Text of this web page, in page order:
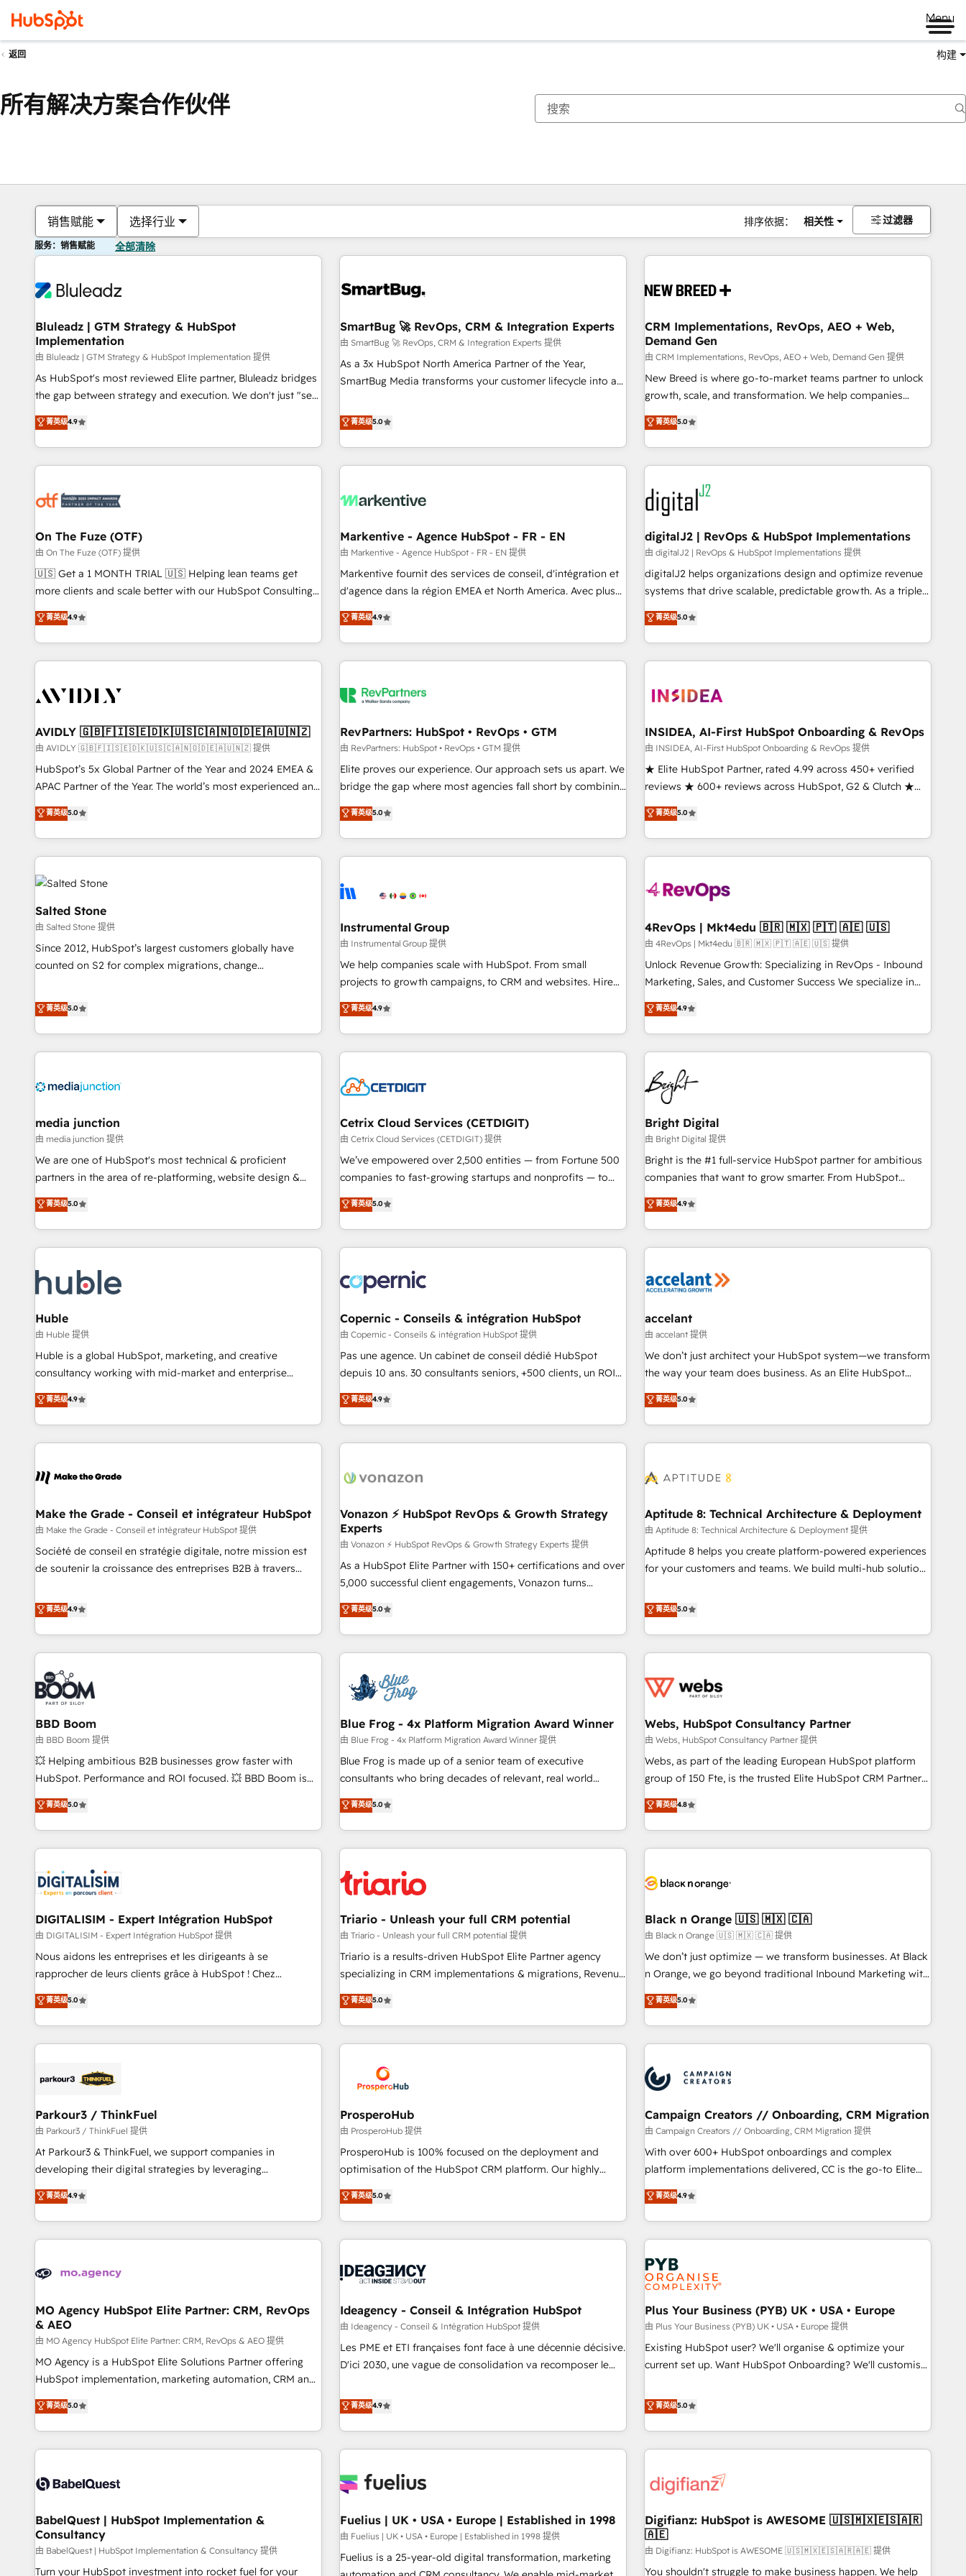
Menu
返回 构建
所有解决方案合作伙伴
销售赋能 选择行业 排序依据： 相关性 过滤器
服务：销售赋能 全部清除
Bluleadz | GTM Strategy & HubSpot
Implementation
由 Bluleadz | GTM Strategy & HubSpot Implementation 提供
As HubSpot's most reviewed Elite partner, Bluleadz bridges
the gap between strategy and execution. We don't just "set
up tools" — we install the GTM Operating System (GTM OS)
to align your leadership and engineer a portal that drives
predictable revenue velocity. 🚀 GTM Strategy & Alignment
Workshops & Sprints: Identify "Valleys of Death" stalling
mess." ⚙️ Elite Engineering & AI Scalable Architecture: Zero-
HubSpot Accreditations. AI-Powered RevOps: Breeze AI,
custom AI agents, and high-integrity migrations for total
reporting clarity. Security & Compliance: SOC 2 Type II and
HIPAA attested for enterprise-grade data security. 🏆 Why
Five-Star Reviews
菁英级4.9
SmartBug 🚀 RevOps, CRM & Integration Experts
由 SmartBug 🚀 RevOps, CRM & Integration Experts 提供
As a 3x HubSpot North America Partner of the Year,
SmartBug Media transforms your customer lifecycle into a
divisions Globalia (AI & Software) and Point Success Media
(Paid Media), making this the official home for all three
brands. 🔄 Implementation & Integration - Seamless
migrations and system integrations powered by Globalia’s
to drive platform adoption. 📈 Revenue Generation - Full-
Point Success Media. - Expert deployment of Breeze AI and
custom agents to automate growth. 🏆 Elite Excellence - 8
platform accreditations and deep HIPAA-compliance
expertise. - A team of 250+ experts dedicated to your
菁英级5.0
CRM Implementations, RevOps, AEO + Web,
Demand Gen
由 CRM Implementations, RevOps, AEO + Web, Demand Gen 提供
New Breed is where go-to-market teams partner to unlock
growth, scale, and transformation. We help companies
activate HubSpot’s AI-powered customer platform and
operationalize HubSpot’s Loop Marketing framework
through expert-led services, smart agents, and purpose-
built apps, tailored to your business. Together, we unlock
results, fast. ⚙️CRM & RevOps: Align all Hubs to your buyer
journey for clean data, scalability, & reporting. 🎯Demand
Gen & ABM: Drive pipeline with inbound, ABM, AEO, SEO, &
paid media. 👩‍💻Web Design: Build high-performing
websites with UX, messaging, & conversion strategy that
drive results. 🤖AI Strategy: Activate Breeze Agents,
configure HubSpot AI, & maximize AEO with tailored AI
integrations, hosting, & maintenance.
菁英级5.0
On The Fuze (OTF)
由 On The Fuze (OTF) 提供
🇺🇸 Get a 1 MONTH TRIAL 🇺🇸 Helping lean teams get
more clients and scale better with our HubSpot Consulting
& 'Done For You' Services. 🚀 Who We Work With 🚀 We
help lean, growing companies: - Win more business -
Reduce no-shows - Improve lead & deal conversion rates -
Scale with less headcount ...by using HubSpot's full
busy to learn the ins-and-outs of HubSpot. We give you a
of mapping out AND building your ideal system. + Get best
practices and 'don't know what you don't know'
recommendations to maximize conversions! OTF is an Elite
Partner (top 1% of 6,500+ Partners) and was named 2023
companies to help them scale and close more business, by
using HubSpot (the right way). ⭐️ Here's more info:
菁英级4.9
Markentive - Agence HubSpot - FR - EN
由 Markentive - Agence HubSpot - FR - EN 提供
Markentive fournit des services de conseil, d'intégration et
d'agence dans la région EMEA et North America. Avec plus
de 115 experts en marketing automation, Growth, Revops,
CRM et webdesign. Markentive is both a consulting firm, a
digital agency and an integrator. With over 115 experts in
marketing automation, growth, revops, CRM and webdesign
菁英级4.9
digitalJ2 | RevOps & HubSpot Implementations
由 digitalJ2 | RevOps & HubSpot Implementations 提供
digitalJ2 helps organizations design and optimize revenue
systems that drive scalable, predictable growth. As a triple-
accredited HubSpot Solutions Partner, we specialize in both
strategic RevOps planning and hands-on technical
execution - building the operational foundation companies
need to thrive. Industries we specialize in: - Manufacturing -
Franchises - Professional Services - And more! How we
optimization ✔️ Data migrations, CRM architecture, and
reporting foundations ✔️ Custom integrations and workflow
automation ✔️ User adoption programs, training, and
enablement Through project-based engagements and
through the revenue maturity model - delivering the right
improvements at the right time so operations evolve
菁英级5.0
AVIDLY 🇬🇧🇫🇮🇸🇪🇩🇰🇺🇸🇨🇦🇳🇴🇩🇪🇦🇺🇳🇿
由 AVIDLY 🇬🇧🇫🇮🇸🇪🇩🇰🇺🇸🇨🇦🇳🇴🇩🇪🇦🇺🇳🇿 提供
HubSpot’s 5x Global Partner of the Year and 2024 EMEA &
APAC Partner of the Year. The world’s most experienced and
fully accredited HubSpot Solutions Partner. 🚀 With 2,750+
HubSpot projects delivered and 370+ specialists across
EMEA, APAC and NAM, we de-risk complex CRM
programmes and accelerate ROI across every HubSpot
Hub. 🧭 From multi-region migrations to AI-powered
automation, we turn complexity into clarity, human at global
scale. 🏆 HubSpot’s CEO called us “the partner of the
future.” Others agree it is proof of trust built through
measurable impact.
菁英级5.0
RevPartners: HubSpot • RevOps • GTM
由 RevPartners: HubSpot • RevOps • GTM 提供
Elite proves our experience. Our approach sets us apart. We
bridge the gap where most agencies fall short by combining
GTM strategy with technical execution to solve the right
problem with the right solution. As the only firm in the world
to hold Elite Partner Accreditations with both HubSpot and
Clay, our clients gain a unique advantage in CRM
to-market execution. Why B2B Businesses Choose RP: -
starting at $1,5k 💵 - Speed: Launch in 14 days ⚡ - Global:
250 professionals across five continents 🌐 - Scale: Fastest
tiering Elite HubSpot Partner 🪴 - Sales Hub: More
implementations than any other Partner 💻 - Migrations: We
hire a marketing agency for an Ops problem. Don't hire a
technical agency for a growth problem. Hire a partner built
菁英级5.0
INSIDEA, AI-First HubSpot Onboarding & RevOps
由 INSIDEA, AI-First HubSpot Onboarding & RevOps 提供
★ Elite HubSpot Partner, rated 4.99 across 450+ verified
reviews ★ 600+ reviews across HubSpot, G2 & Clutch ★
150+ in-house HubSpot-certified experts ★ 1,500+
implementations across 25+ countries ★ AI-first, RevOps-
led, onboarding-obsessed INSIDEA helps growing
companies turn HubSpot into a revenue engine. We
powered workflows that drive adoption from week one, in
with workflows built around your business, not a template.
➤ Migration: Move from any legacy CRM. Zero downtime,
full data integrity. ➤ Implementation: Configure HubSpot to
run your revenue process. Sales, marketing, and service
custom agents, and APIs to remove manual work. ➤
Ongoing Management: Monthly tune-ups, feature rollouts,
菁英级5.0
Salted Stone
由 Salted Stone 提供
Since 2012, HubSpot’s largest customers globally have
counted on S2 for complex migrations, change
that deliver measurable impact and transform brand
experiences As one of the few full-service creative agencies
in the HubSpot ecosystem, we blend strategy, technology,
& award-winning design to build scalable, globally
campaigns, & RevOps frameworks that fuel long-term
seamless integrations, ensure long-term adoption with
change-management programs, and align marketing, sales,
and service to drive sustainable growth With 6 key
HubSpot accreditations and experience across hundreds of
one of our globally integrated teams has worked with
clients just like you Let’s explore whether S2 is the partner
菁英级5.0
Instrumental Group
由 Instrumental Group 提供
We help companies scale with HubSpot. From small
projects to growth campaigns, to CRM and websites. Hire
an agency that's experienced in every inch of HubSpot and
willing to work hand-in-hand with your team to simplify the
complex and build a better experience for your team and
customers.
菁英级4.9
4RevOps | Mkt4edu 🇧🇷 🇲🇽 🇵🇹 🇦🇪 🇺🇸
由 4RevOps | Mkt4edu 🇧🇷 🇲🇽 🇵🇹 🇦🇪 🇺🇸 提供
Unlock Revenue Growth: Specializing in RevOps - Inbound
Marketing, Sales, and Customer Success We specialize in
driving revenue growth for companies across industries
through tailored marketing, sales, and customer success
strategies, utilizing RevOps methodologies. As Latin
America's largest HubSpot partner and a global leader in
education market, we offer unparalleled insights. Operating
in five countries—Brazil, UAE (Abu Dhabi/Dubai/Sharjah),
Mexico, USA, and Portugal—we've executed over a hundred
successful operations. Our approach, rooted in RevOps
principles, integrates analysis, training, planning, and
qualification. Leveraging technology, data analytics, CRM
optimization, and inbound marketing tactics, we focus on
us to unlock your business's full potential and achieve
sustained growth in today's competitive market.
菁英级4.9
media junction
由 media junction 提供
We are one of HubSpot's most technical & proficient
partners in the area of re-platforming, website design &
development. We specialize in multi-hub implementations
for mid-market & enterprise companies. We are woman-
owned, powered by coffee, and we ❤️ dogs. We produce
award-winning work for our clients. 🏆2023 Technical
Award 🏆2022 Platform Migration Excellence Impact Award
🏆2020 Elite Solutions Partner 🏆2019 Integrations HubSpot
Impact Award 🏆2019 Marketing Enablement HubSpot
Impact Award 🏆2018 Website Design HubSpot Impact
Award 🏆2017 Website Design HubSpot Impact Award 🏆
2016 Growth-Driven Design Agency of the Year 🏆2016
Driven Design Agency of the Year 🏆2015 Became the 5th
Agency to reach Diamond 🏆2014 HubSpot COS
Became a HubSpot Partner 📆Founded in 1997
菁英级5.0
Cetrix Cloud Services (CETDIGIT)
由 Cetrix Cloud Services (CETDIGIT) 提供
We’ve empowered over 2,500 entities — from Fortune 500
companies to fast-growing startups and nonprofits — to
streamline operations, scale revenue, and unlock the full
potential of HubSpot. With deep technical and industry
expertise, we fuse automation, integration, and AI
innovation to deliver lasting impact. We specialize in: •
Onboarding for Sales, Service, Marketing & Content Hubs •
AI voice and chat agents, predictive automation, and smart
workflows • Salesforce + HubSpot integration • Website
design and CMS development • ERP integration: SAP,
NetSuite, Microsoft Dynamics, … • Data cleansing and CRM
migration from any platform • Client/member portals built
and complex integrations: SAM.gov, GovWin, QuickBooks,
PandaDoc, ClickUp, Shopify, Mapsly, WooCommerce,
菁英级5.0
Bright Digital
由 Bright Digital 提供
Bright is the #1 full-service HubSpot partner for ambitious
companies that want to grow smarter. From HubSpot
onboarding, to training, from developing a new website to
lead generation and digital marketing; we do it all (and with
great results)! In short, our services include: - HubSpot
consultancy: onboarding, training, data migration - HubSpot
Marketing & sales solutions: digital marketing, advertising,
and technology to improve customer experiences. With our
bright people, exciting ideas and can-do mentality, we
ensure revenue growth on a daily basis. So tell us your
challenge; our passionate and growth driven team of 100+
www.brightdigital.com
菁英级4.9
Huble
由 Huble 提供
Huble is a global HubSpot, marketing, and creative
consultancy working with mid-market and enterprise
businesses. We go beyond implementation, shaping the
strategy, processes, and teams that turn HubSpot into a
genuine growth engine. Named HubSpot's Global Partner of
the Year in 2024, consistently ranked among their top 5
ecosystem, Huble has built a track record that speaks for
offices and consulting teams in the UK, USA, Canada,
Germany, France, Belgium, Singapore, and South Africa.
Certified compliant with ISO/IEC 27001:2022 and ISO
9001:2015 across all seven international offices and 175+
菁英级4.9
Copernic - Conseils & intégration HubSpot
由 Copernic - Conseils & intégration HubSpot 提供
Pas une agence. Un cabinet de conseil dédié HubSpot
depuis 10 ans. 30 consultants seniors, +500 clients, un ROI
mesurable. Notre mission : faire de HubSpot un vrai levier
de performance pour votre organisation. Cela passe par la
compréhension de vos processus, la fiabilisation de vos
données et l'alignement de vos équipes — avant même
Intégration & paramétrage HubSpot - Migration CRM &
Marketing / Sales - Data, reporting & tableaux de bord -
Onboarding, audit & optimisation - Intégrations métiers
(ERP, téléphonie, e-commerce) - Formation &
accompagnement au changement Nous intervenons auprès
des PME, ETI et grandes entreprises en France et à
industrie, éducation, banque & assurance, transport &
logistique.
菁英级4.9
accelant
由 accelant 提供
We don’t just architect your HubSpot system—we transform
the way your team does business. As an Elite HubSpot
Solutions Partner, we specialize in creating tailored, end-to-
end CRM solutions that accelerate growth, improve
operational efficiency, and ensure faster time to value on
HubSpot. What sets us apart? Our people-centric approach.
understand your unique needs, crafting custom strategies
you to unlock HubSpot’s full potential—faster. Through
expert training, unmatched responsiveness, and ongoing
support, we equip your team to adopt new systems with
confidence and achieve a unified, data-driven approach to
菁英级5.0
Make the Grade - Conseil et intégrateur HubSpot
由 Make the Grade - Conseil et intégrateur HubSpot 提供
Société de conseil en stratégie digitale, notre mission est
de soutenir la croissance des entreprises B2B à travers
développement des revenus auprès de vos comptes
existants. En France et à l'international, nous travaillons
avec des ETI ambitieuses, des grands groupes voulant aller
au-delà d’une simple transformation digitale et des startups
florissantes. Nos 3 grandes expertises sont : ➤ L’intégration
de CRM et de méthodologie RevOps pour aligner les
équipes marketing, commerciales et support client (data
migration, synchronisation API, audit et maintenance) ➤ La
création de sites internet de conversion qui transforment
les visiteurs en opportunités d'affaires ➤ La mise en place
de stratégies d'acquisition marketing (SEO, SEA, inbound,
clés : - 10 ans d'expérience - 100+ intégrations CRM
HubSpot réussies - 40 experts conseil - 150 certifications
菁英级4.9
Vonazon ⚡ HubSpot RevOps & Growth Strategy
Experts
由 Vonazon ⚡ HubSpot RevOps & Growth Strategy Experts 提供
As a HubSpot Elite Partner with 150+ certifications and over
5,000 successful client engagements, Vonazon turns
marketing complexity into measurable, scalable growth.
From onboarding to enterprise-grade campaigns, our in-
house team builds scalable strategies that drive long-term
revenue. ⚙️ HubSpot Integration & Optimization • Seamless
migrations and data cleanups • Custom APIs and third-party
integrations 📈 End-to-End Revenue Acceleration • Lifecycle
marketing and pipeline growth programs • Sales
enablement tools and CRM optimization • Retention
strategies with customer journey mapping 🏅 Elite-Level
HubSpot Execution • 750+ onboardings and 2,000+
and service hubs • Built-in flexibility for startups to global
brands
菁英级5.0
Aptitude 8: Technical Architecture & Deployment
由 Aptitude 8: Technical Architecture & Deployment 提供
Aptitude 8 helps you create platform-powered experiences
for your customers and teams. We build multi-hub solutions
Aptitude 8 is trusted by top brands such as Lenovo,
Bluetooth, International Sports Sciences Association, SXSW,
Notion, Soundcloud, American Nurses Association,
Randstad, Uber Freight, and HubSpot itself. We have the
and expertise across operational strategy, business-first
and extensibility. When you work with Aptitude 8, you get a
team – not an individual – with embedded consulting,
strategy, development, and project management. We have
100% US-based, FTE team members. We offer project-
new HubSpot implementations, migrations from other
platforms, systems integration, extensibility, custom
菁英级5.0
BBD Boom
由 BBD Boom 提供
💥 Helping ambitious B2B businesses grow faster with
HubSpot. Performance and ROI focused. 💥 BBD Boom is
the HubSpot partner that can help you to HubSpot Better.
We work with your teams to solve all your HubSpot
challenges and improve user adoption, sales process and
marketing results. Services 📚 Onboarding your team to
HubSpot set-up for better results 🌐 Website design and
build using HubSpot 🔌 Integrating HubSpot with other
systems 🎓 Training your teams to be HubSpot pros 📊
Lead generation services using HubSpot Why us? - SIX
HubSpot Accreditations - awarded by HubSpot after a
rigorous process for CRM, Solutions Architecture,
Enablement -Onboarded over 500 businesses to HubSpot -
Top 1% of partners worldwide -In-house team of 25+
菁英级5.0
Blue Frog - 4x Platform Migration Award Winner
由 Blue Frog - 4x Platform Migration Award Winner 提供
Blue Frog is made up of a senior team of executive
consultants who bring decades of relevant, real world
experience to our client engagements. "Blue Frog is a top,
trusted partner in HubSpot's ecosystem for a reason. Their
team brings over a decade of experience to the table, along
with deep knowledge of the HubSpot platform and
helping our customers grow and finding solutions that fit
their unique business needs. We are thrilled to have Blue
Frog in the HubSpot ecosystem leading the way for
customers!" - Yamini Rangan, CEO of HubSpot “Our
experience with the team at Blue Frog has been nothing
short of extraordinary. Their years of experience and quality
the HubSpot ecosystem as a reliable partner capable of
delivering remarkable experiences for our most
菁英级5.0
Webs, HubSpot Consultancy Partner
由 Webs, HubSpot Consultancy Partner 提供
Webs, as part of the leading European HubSpot platform
group of 150 Fte, is the trusted Elite HubSpot CRM Partner
offering you a roadmap on maximizing EBITDA and
achieving Commercial Excellence. With our targeted
processes, we strengthen your digital transformation and
minimize costs. As HubSpot's Advanced Accredited CRM
business forward. Since 2015 we are fully dedicated to
with reputable companies in B2B sectors such as
manufacturing, SaaS and business services. We prepare a
customized business case that demonstrates the value and
impact of your digital transformation, including a detailed
extension of your team, we believe in the power of
partnership. Together, we embark on a transformational
菁英级4.8
DIGITALISIM - Expert Intégration HubSpot
由 DIGITALISIM - Expert Intégration HubSpot 提供
Nous aidons les entreprises et les dirigeants à se
rapprocher de leurs clients grâce à HubSpot ! Chez
DIGITALISIM, nous avons l'intime conviction que la réussite
des entreprises passe par l’innovation web, le marketing
digital, et la relation client ! C'est pourquoi, nos experts sont
à la fois capables de gérer votre projet de création de site
pilotage et l'intégration d'HubSpot ! Les grandes phases
migration et intégration des bases de données. 🚀
Développement des interfaces avec vos logiciels métiers ⚙️
Configuration de la plateforme HubSpot 📈 Configuration
de rapports et tableaux de bord 🤝 Book Process &
菁英级5.0
Triario - Unleash your full CRM potential
由 Triario - Unleash your full CRM potential 提供
Triario is a results-driven HubSpot Elite Partner agency
specializing in CRM implementations & migrations, Revenue
Operations, Custom Integrations, Custom AI agents and AI-
ready Website Design With over 15 years of experience, we
help companies bridge the gap between marketing, sales,
and customer success through smart automation, data
us because we blend the expertise of a global consultancy
with the care and agility of a boutique firm. At Triario, we’re
big enough to deliver but small enough to listen. Our
Services: HubSpot implementations & data migration
Custom AI agents Revenue Operations API integrations AI-
ready Website design Let’s turn your CRM into your growth
菁英级5.0
Black n Orange 🇺🇸 🇲🇽 🇨🇦
由 Black n Orange 🇺🇸 🇲🇽 🇨🇦 提供
We don’t just optimize — we transform businesses. At Black
n Orange, we go beyond traditional Inbound Marketing with
our exclusive methodologies: BOOMS and BOOST. Together,
they form a powerful combination that has driven success
for over 800 businesses worldwide. As Elite HubSpot
Partners, we specialize in crafting high-performance growth
and revenue intelligence to help companies scale faster and
smarter. 🔹 BOOMS: Demand generation for all your buyers
With BOOMS, you invest in 100% of your buyers,
accelerating your growth and positioning yourself as an
undisputed leader. 🔹 BOOST: Optimize your digital
transformation process A methodology designed to
processes. 🔹 Trusted by Industry Leaders With an average
rating of 4.9/5 and a proven track record of business
菁英级5.0
Parkour3 / ThinkFuel
由 Parkour3 / ThinkFuel 提供
At Parkour3 & ThinkFuel, we support companies in
developing their digital strategies by leveraging
technologies and automating their marketing and sales
processes to generate growth. Our offer spans from
Strategy to Operations. We specialize in CRM onboarding
and implementation, web design, sales & marketing
experience working with tech companies and
empowering our clients and developing their autonomy. Get
to grips with HubSpot through guided implementation and
seamless integration of the CRM platform into your digital
ecosystem. Would you like support in deploying your
inbound marketing strategy? We'll provide support tailored
we are part of the most certified Canadian agencies, and we
both hold Onboarding Accreditations. Based in Canada
菁英级4.9
ProsperoHub
由 ProsperoHub 提供
ProsperoHub is 100% focused on the deployment and
optimisation of the HubSpot CRM platform. Our highly
experienced team of solutions experts will ensure that you
achieve maximum adoption and ROI from your HubSpot
investment. Use our extensive HubSpot, sales, marketing,
service and integrations expertise to lead your team on
processes and skilfully bring your revenue infrastructure to
we plan and support the route to your revenue goals. We
have successfully supported over 500 organisations with
HubSpot implementation, optimisation, training, and
adoption assurance. Our tried and tested Roadmap
HubSpot or seeking to turn around a poor install, our team
have the change management expertise to deliver the
菁英级5.0
Campaign Creators // Onboarding, CRM Migration
由 Campaign Creators // Onboarding, CRM Migration 提供
With over 600+ HubSpot onboardings and complex
platform implementations delivered, CC is the go-to Elite
Solutions Partner for businesses ready to migrate,
replatform, and scale smarter. We specialize in high-impact
CRM and CMS migrations and onboarding from platforms
like Salesforce, NetSuite, Zoho, Pardot, Marketo, Microsoft
Dynamics, Wix, WordPress and legacy CRMs, turning
fragmented systems into unified, growth-ready HubSpot
architectures that accelerate revenue operations and
performance. - Multi-object CRM migration, cleanup, and
implementation. - Pre-built and custom integrations across
your full tech stack. - Custom object setup, CMS builds, and
full-funnel automation. - Dashboards, lifecycle campaigns,
optimization, managed support, and scalable retainers.
Let’s make HubSpot your most powerful growth engine.
菁英级4.9
MO Agency HubSpot Elite Partner: CRM, RevOps
& AEO
由 MO Agency HubSpot Elite Partner: CRM, RevOps & AEO 提供
MO Agency is a HubSpot Elite Solutions Partner offering
HubSpot implementation, marketing automation, CRM and
RevOps consulting, data architecture, sales enablement,
lifecycle automation, lead scoring and revenue reporting.
HubSpot, Salesforce and integrated enterprise stacks.
Digital Marketing, Answer Engine Optimisation, and
Content Hub, WordPress development, B2B SEO, paid
led companies across technology, professional services,
financial services and industrial sectors. Offices in
Johannesburg, Cape Town and London. 500+ HubSpot CRM
implementations delivered. AI visibility coverage across
菁英级5.0
Ideagency - Conseil & Intégration HubSpot
由 Ideagency - Conseil & Intégration HubSpot 提供
Les PME et ETI françaises font face à une décennie décisive.
D'ici 2030, une vague de consolidation va recomposer le
leur transformation. Le problème ? 58% des dirigeants
savent que l'IA est vitale pour leur survie. Mais 57% n'ont
aucune stratégie. Et 43% ne maîtrisent même pas leurs
données. C'est le paradoxe français : conscience totale,
n'est pas une entreprise qui utilise l'IA. C'est une
humaine et l'intelligence artificielle. Pas pour remplacer
l'humain, mais pour l'augmenter. Chez Ideagency, nous
accompagnons cette transformation. D'abord les
fondations : des données unifiées, des processus alignés.
菁英级4.9
Plus Your Business (PYB) UK • USA • Europe
由 Plus Your Business (PYB) UK • USA • Europe 提供
Existing HubSpot user? We'll organise & optimize your
current set up. Want HubSpot Onboarding? We'll customise
to our Profile! We can help with... • CRM implementation,
reports & workflows, and team training • CRM migration:
Salesforce, Pipedrive, Dynamics etc • Technical projects inc.
Custom API integrations & ERP systems inc. SAP and
skilled members) • 150+ Clients for Sales Hub, Marketing
27001:2022, ISO 9001:2015 and now... ISO 42001: 2023
certified • Exclusive AI 'GuardHub' governance framework,
based on ISO 42001 - helping you 'organise complexity'
𝗥𝗲𝗮𝗱𝘆 𝗳𝗼𝗿 𝘁𝗵𝗲 𝗻𝗲𝘅𝘁 𝘀𝘁𝗲𝗽? Click the 👈 '𝗖𝗼𝗻𝘁𝗮𝗰𝘁
菁英级5.0
BabelQuest | HubSpot Implementation &
Consultancy
由 BabelQuest | HubSpot Implementation & Consultancy 提供
Turn your HubSpot investment into rocket fuel for your
Fuelius | UK • USA • Europe | Established in 1998
由 Fuelius | UK • USA • Europe | Established in 1998 提供
Fuelius is a 25-year-old digital transformation, marketing
Digifianz: HubSpot is AWESOME 🇺🇸🇲🇽🇪🇸🇦🇷
🇦🇪
由 Digifianz: HubSpot is AWESOME 🇺🇸🇲🇽🇪🇸🇦🇷🇦🇪 提供
You shouldn't struggle to make business happen. We help
你目前所在页码为：页码
页码 页码 页码 页码 页码 页码 页码 页码 页码 页码